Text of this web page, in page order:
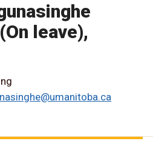
leave),